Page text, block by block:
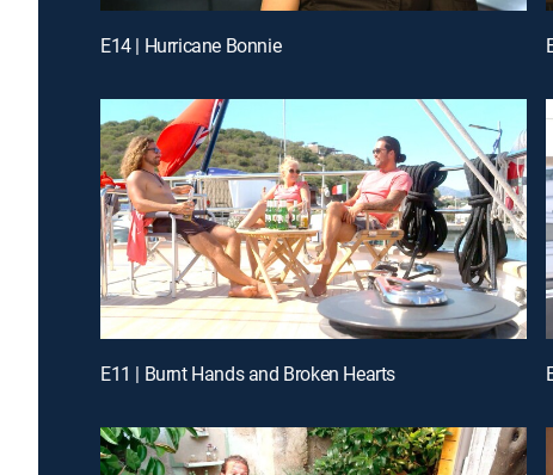
E14 | Hurricane Bonnie
E11 | Burnt Hands and Broken Hearts